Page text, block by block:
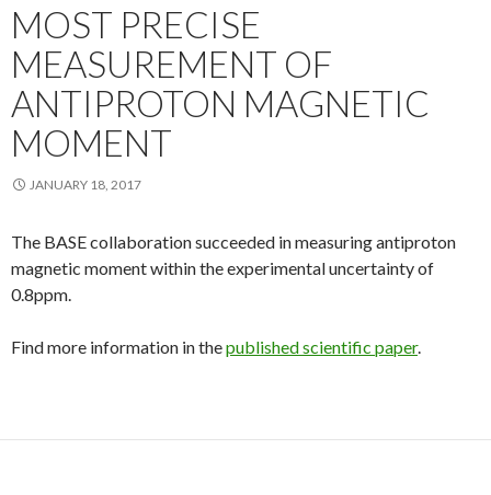
MOST PRECISE
MEASUREMENT OF
ANTIPROTON MAGNETIC
MOMENT
JANUARY 18, 2017
The BASE collaboration succeeded in measuring antiproton
magnetic moment within the experimental uncertainty of
0.8ppm.
Find more information in thepublished scientific paper.